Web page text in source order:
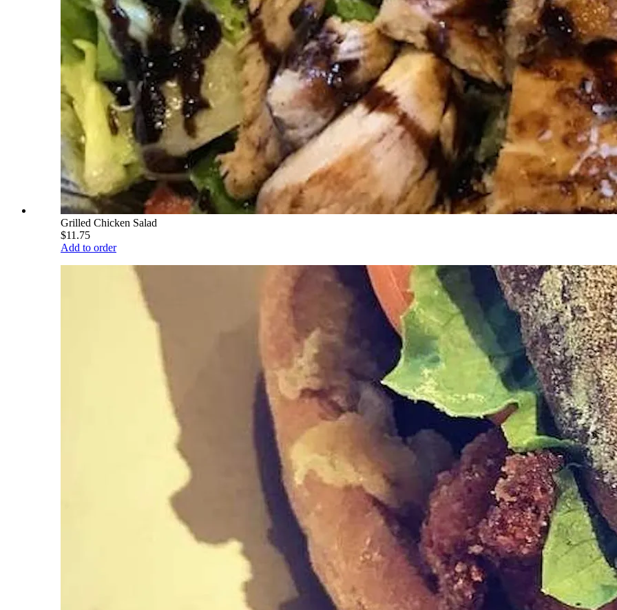
Grilled Chicken Salad
$11.75
Add to order